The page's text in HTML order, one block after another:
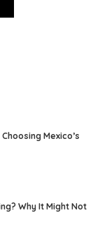
Mexico’s
Why It Might Not